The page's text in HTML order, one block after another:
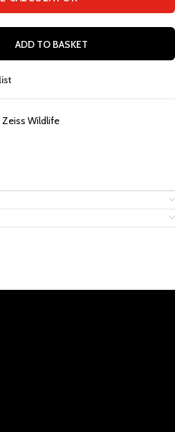
ADD TO BASKET
Zeiss Wildlife